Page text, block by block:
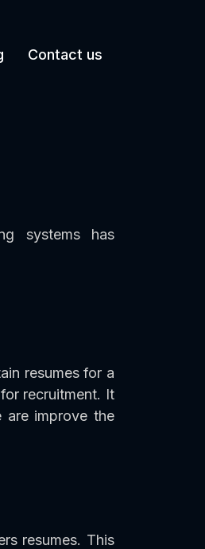
Contact us
systems has
resumes for a
recruitment. It
are improve the
resumes. This